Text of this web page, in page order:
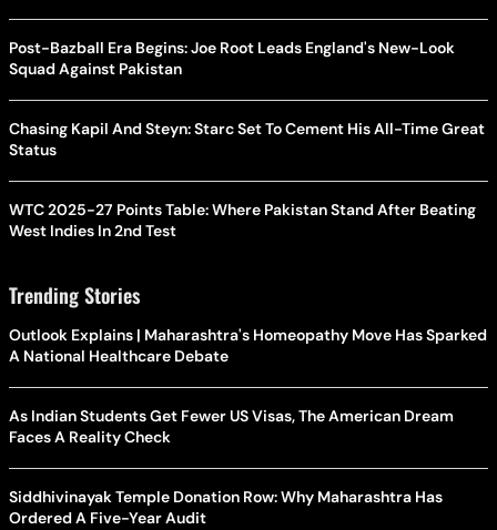
Post-Bazball Era Begins: Joe Root Leads England's New-Look
Squad Against Pakistan
Chasing Kapil And Steyn: Starc Set To Cement His All-Time Great
Status
WTC 2025-27 Points Table: Where Pakistan Stand After Beating
West Indies In 2nd Test
Trending Stories
Outlook Explains | Maharashtra's Homeopathy Move Has Sparked
A National Healthcare Debate
As Indian Students Get Fewer US Visas, The American Dream
Faces A Reality Check
Siddhivinayak Temple Donation Row: Why Maharashtra Has
Ordered A Five-Year Audit